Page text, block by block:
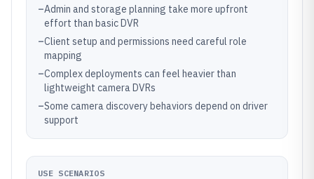
–Admin and storage planning take more upfront
effort than basic DVR
–Client setup and permissions need careful role
mapping
–Complex deployments can feel heavier than
lightweight camera DVRs
–Some camera discovery behaviors depend on driver
support
USE SCENARIOS